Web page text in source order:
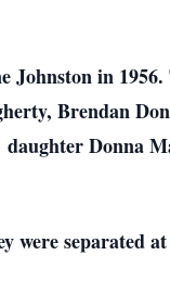
in 1956.
Brendan
Donna
were separated